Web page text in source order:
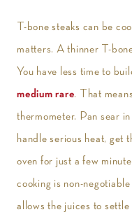
T-bone steaks can be
matters. A thinner T-
You have less time to
medium rare. That
thermometer. Pan sear
handle serious heat, get
oven for just a few
cooking is non-
allows the juices to